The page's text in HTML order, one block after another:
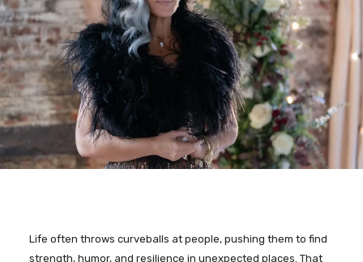
Life often throws curveballs at people, pushing them to find
strength, humor, and resilience in unexpected places. That